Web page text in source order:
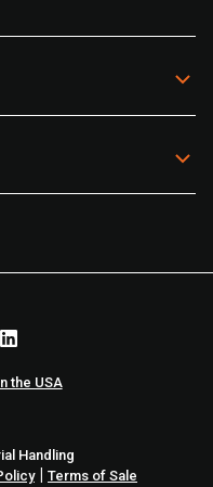
the USA
Handling
| Terms of Sale